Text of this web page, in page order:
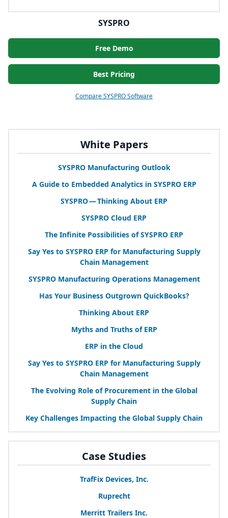
White Papers
SYSPROManufacturing Outlook
A Guide to Embedded Analytics in SYSPRO ERP
SYSPRO— Thinking About ERP
SYSPRO Cloud ERP
The Infinite Possibilities ofSYSPRO ERP
Say Yes to SYSPRO ERP for Manufacturing Supply
Chain Management
SYSPROManufacturing Operations Management
Has Your Business Outgrown QuickBooks?
Thinking About ERP
Myths and Truths of ERP
ERP in the Cloud
Say Yes to SYSPRO ERP for Manufacturing Supply
Chain Management
The Evolving Role of Procurement in the Global
Supply Chain
Key Challenges Impacting the Global Supply Chain
Case Studies
TrafFix Devices, Inc.
Ruprecht
Merritt Trailers Inc.
SYSPRO
Free Demo
Best Pricing
Compare SYSPRO Software